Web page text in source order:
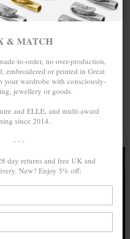
ITEM PRODUCES 300g
GASES. THE SAME IF
& MATCH
to-order, no over-production,
embroidered or printed in Great
your wardrobe with consciously-
jewellery or goods.
and ELLE, and multi-award
since 2014.
- - -
day returns and free UK and
New? Enjoy 5% off: